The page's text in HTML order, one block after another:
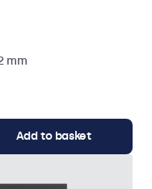
mm
Add to basket